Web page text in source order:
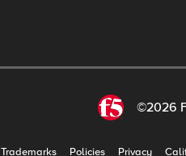
©2026
Trademarks Policies Privacy